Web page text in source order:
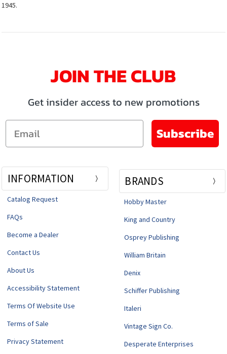
1945.
JOIN THE CLUB
Get insider access to new promotions
Email
Subscribe
INFORMATION
Catalog Request
FAQs
Become a Dealer
Contact Us
About Us
Accessibility Statement
Terms Of Website Use
Terms of Sale
Privacy Statement
BRANDS
Hobby Master
King and Country
Osprey Publishing
William Britain
Denix
Schiffer Publishing
Italeri
Vintage Sign Co.
Desperate Enterprises